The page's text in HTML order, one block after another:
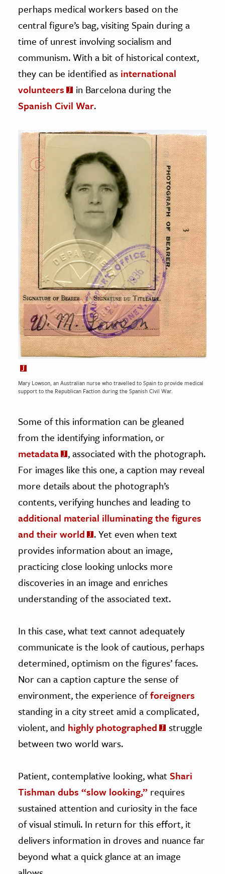
perhaps medical workers based on the
central figure’s bag, visiting Spain during a
time of unrest involving socialism and
communism. With a bit of historical context,
they can be identified as international
volunteers
in Barcelona during the
Spanish Civil War.
Mary Lowson, an Australian nurse who travelled to Spain to provide medical
support to the Republican Faction during the Spanish Civil War.
Some of this information can be gleaned
from the identifying information, or
metadata
, associated with the photograph.
For images like this one, a caption may reveal
more details about the photograph’s
contents, verifying hunches and leading to
additional material illuminating the figures
and their world
. Yet even when text
provides information about an image,
practicing close looking unlocks more
discoveries in an image and enriches
understanding of the associated text.
In this case, what text cannot adequately
communicate is the look of cautious, perhaps
determined, optimism on the figures’ faces.
Nor can a caption capture the sense of
environment, the experience offoreigners
standing in a city street amid a complicated,
violent, and highly photographed
struggle
between two world wars.
Patient, contemplative looking, whatShari
Tishman dubs “slow looking,” requires
sustained attention and curiosity in the face
of visual stimuli. In return for this effort, it
delivers information in droves and nuance far
beyond what a quick glance at an image